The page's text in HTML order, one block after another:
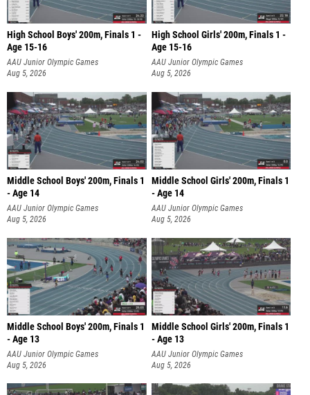
High School Boys' 200m, Finals 1 -
Age 15-16
AAU Junior Olympic Games
Aug 5, 2026
High School Girls' 200m, Finals 1 -
Age 15-16
AAU Junior Olympic Games
Aug 5, 2026
Middle School Boys' 200m, Finals 1
- Age 14
AAU Junior Olympic Games
Aug 5, 2026
Middle School Girls' 200m, Finals 1
- Age 14
AAU Junior Olympic Games
Aug 5, 2026
Middle School Boys' 200m, Finals 1
- Age 13
AAU Junior Olympic Games
Aug 5, 2026
Middle School Girls' 200m, Finals 1
- Age 13
AAU Junior Olympic Games
Aug 5, 2026